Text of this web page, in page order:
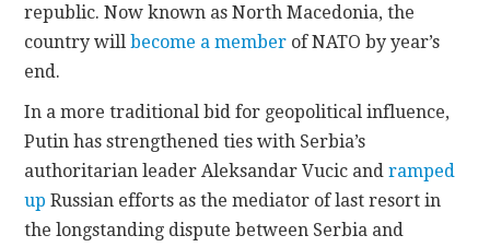
republic. Now known as North Macedonia, the
country willbecome a member of NATO by year’s
end.
In a more traditional bid for geopolitical influence,
Putin has strengthened ties with Serbia’s
authoritarian leader Aleksandar Vucic andramped
up Russian efforts as the mediator of last resort in
the longstanding dispute between Serbia and